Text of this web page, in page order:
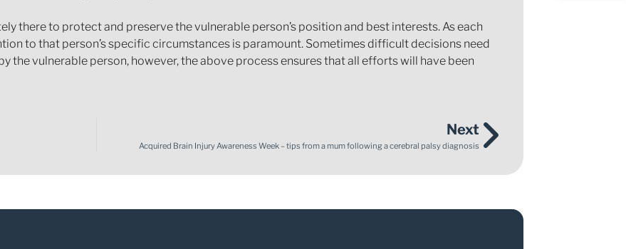
there to protect and preserve the vulnerable person’s position and best interests. As each
to that person’s specific circumstances is paramount. Sometimes difficult decisions need
the vulnerable person, however, the above process ensures that all efforts will have been
Next
Acquired Brain Injury Awareness Week – tips from a mum following a cerebral palsy diagnosis